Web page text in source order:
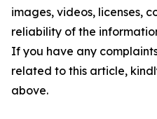
images, videos, licenses,
reliability of the
If you have any
related to this article,
above.